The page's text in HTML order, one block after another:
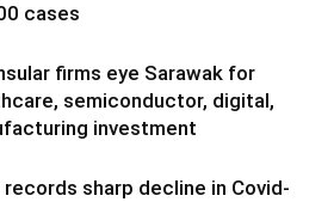
cases
firms eye Sarawak for
semiconductor, digital,
investment
records sharp decline in Covid-